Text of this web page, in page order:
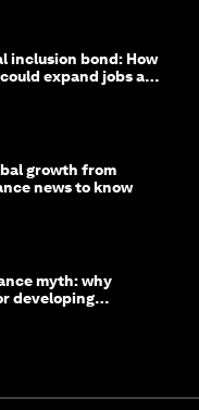
inclusion bond: How
expand jobs and
growth from
news to know
myth: why
developing